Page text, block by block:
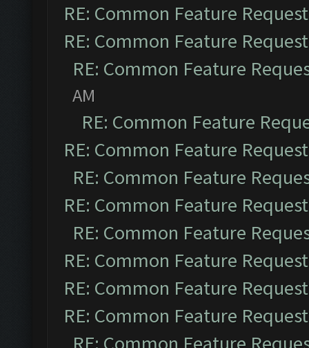
RE: Common Feature
RE: Common Feature
RE: Common Feature
AM
RE: Common Feature
RE: Common Feature
RE: Common Feature
RE: Common Feature
RE: Common Feature
RE: Common Feature
RE: Common Feature
RE: Common Feature